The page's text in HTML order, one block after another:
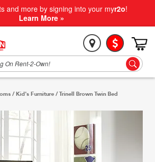
and more by signing into your myr2o!
Learn More »
/ Kid's Furniture /Trinell Brown Twin Bed